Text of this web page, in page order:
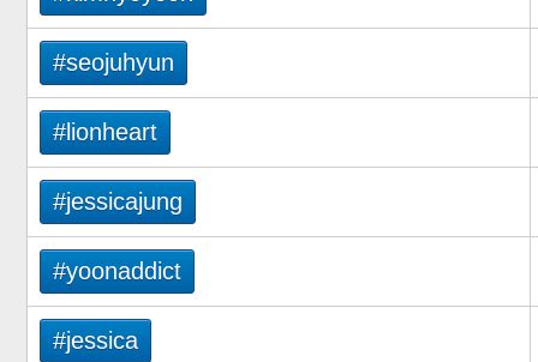
#seojuhyun
#lionheart
#jessicajung
#yoonaddict
#jessica